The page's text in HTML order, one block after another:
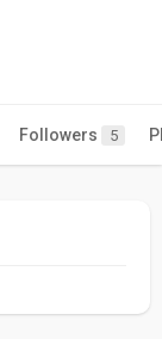
Followers 5